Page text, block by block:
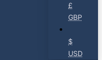
£
GBP
$
USD